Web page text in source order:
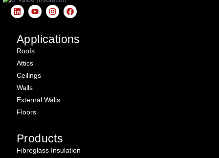
Applications
Roofs
Attics
Ceilings
Walls
External Walls
Floors
Products
Fibreglass Insulation